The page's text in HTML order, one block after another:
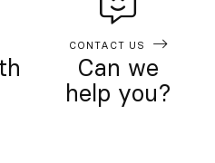
CONTACT US
Can we
help you?